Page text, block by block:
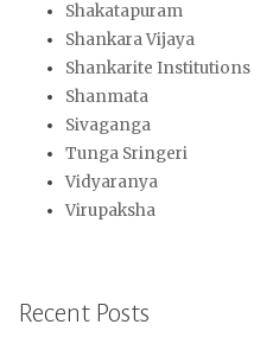
Shakatapuram
Shankara Vijaya
Shankarite Institutions
Shanmata
Sivaganga
Tunga Sringeri
Vidyaranya
Virupaksha
Recent Posts